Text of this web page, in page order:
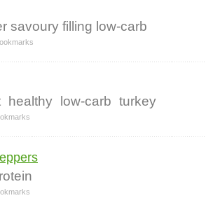
savoury filling low-carb
healthy low-carb turkey